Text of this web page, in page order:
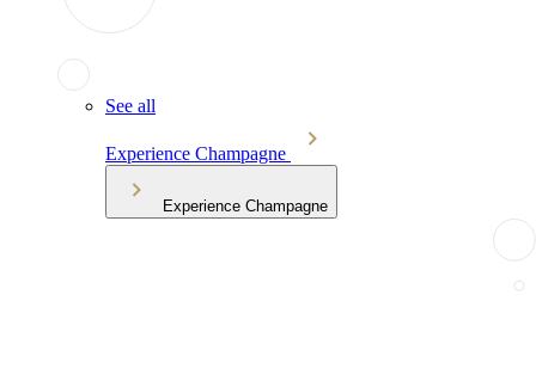
See all
Experience Champagne
Experience Champagne